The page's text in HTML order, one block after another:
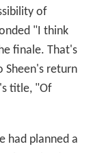
of
"I think
finale. That's
Sheen's return
title, "Of
had planned a